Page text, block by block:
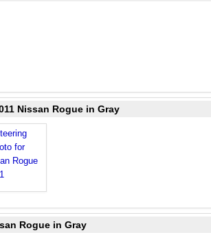
Nissan Rogue in Gray
Rogue in Gray